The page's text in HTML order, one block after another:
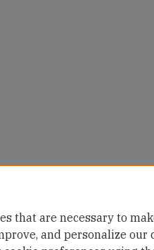
that are necessary to
and personalize